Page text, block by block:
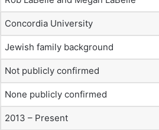
Concordia University
Jewish family background
Not publicly confirmed
None publicly confirmed
2013 – Present